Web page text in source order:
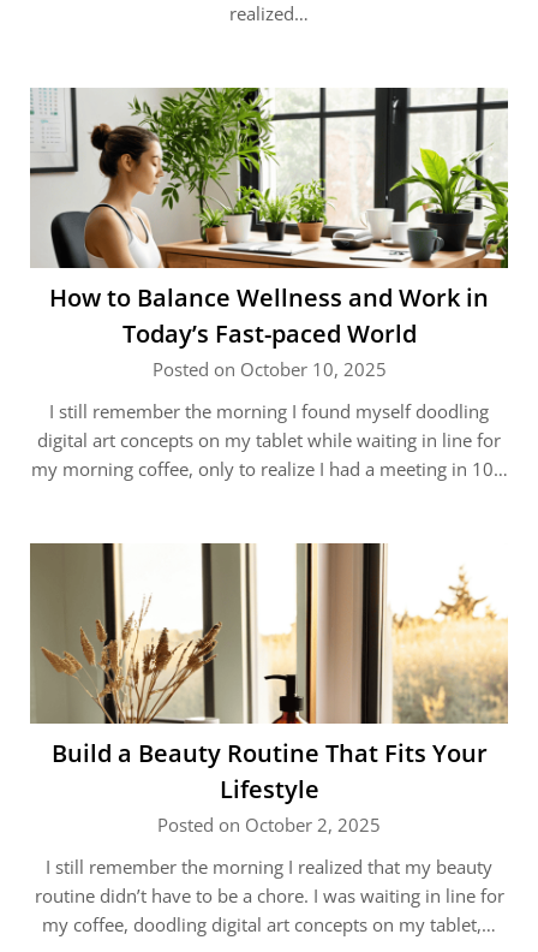
realized…
How to Balance Wellness and Work in
Today’s Fast-paced World
Posted on October 10, 2025
I still remember the morning I found myself doodling
digital art concepts on my tablet while waiting in line for
my morning coffee, only to realize I had a meeting in 10…
Build a Beauty Routine That Fits Your
Lifestyle
Posted on October 2, 2025
I still remember the morning I realized that my beauty
routine didn’t have to be a chore. I was waiting in line for
my coffee, doodling digital art concepts on my tablet,…